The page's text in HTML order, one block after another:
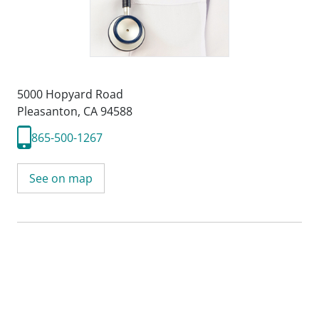
5000 Hopyard Road
Pleasanton, CA 94588
865-500-1267
See on map